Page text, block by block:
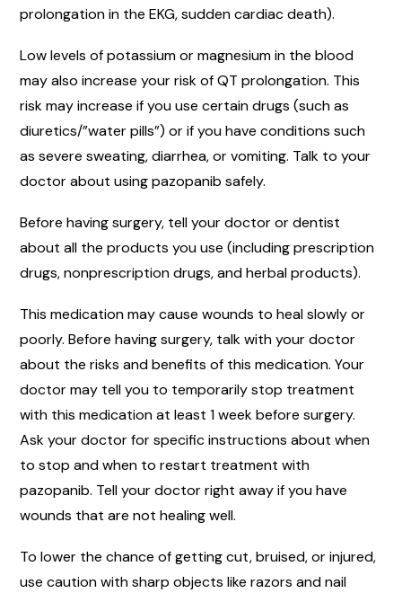
prolongation in the EKG, sudden cardiac death).
Low levels of potassium or magnesium in the blood
may also increase your risk of QT prolongation. This
risk may increase if you use certain drugs (such as
diuretics/”water pills”) or if you have conditions such
as severe sweating, diarrhea, or vomiting. Talk to your
doctor about using pazopanib safely.
Before having surgery, tell your doctor or dentist
about all the products you use (including prescription
drugs, nonprescription drugs, and herbal products).
This medication may cause wounds to heal slowly or
poorly. Before having surgery, talk with your doctor
about the risks and benefits of this medication. Your
doctor may tell you to temporarily stop treatment
with this medication at least 1 week before surgery.
Ask your doctor for specific instructions about when
to stop and when to restart treatment with
pazopanib. Tell your doctor right away if you have
wounds that are not healing well.
To lower the chance of getting cut, bruised, or injured,
use caution with sharp objects like razors and nail